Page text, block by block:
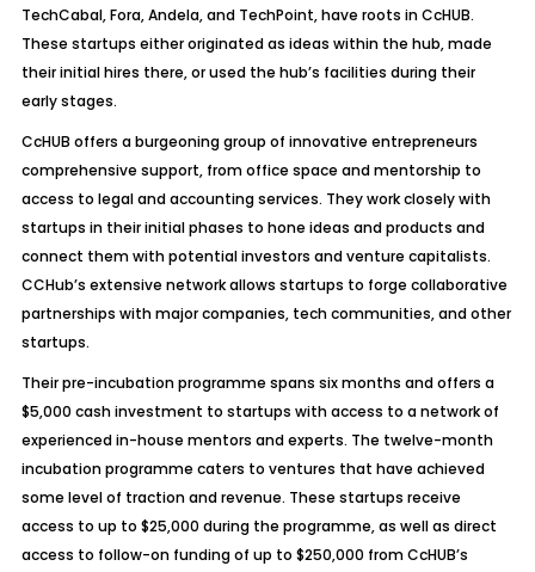
TechCabal, Fora, Andela, and TechPoint, have roots in CcHUB.
These startups either originated as ideas within the hub, made
their initial hires there, or used the hub’s facilities during their
early stages.
CcHUB offers a burgeoning group of innovative entrepreneurs
comprehensive support, from office space and mentorship to
access to legal and accounting services. They work closely with
startups in their initial phases to hone ideas and products and
connect them with potential investors and venture capitalists.
CCHub’s extensive network allows startups to forge collaborative
partnerships with major companies, tech communities, and other
startups.
Their pre-incubation programme spans six months and offers a
$5,000 cash investment to startups with access to a network of
experienced in-house mentors and experts. The twelve-month
incubation programme caters to ventures that have achieved
some level of traction and revenue. These startups receive
access to up to $25,000 during the programme, as well as direct
access to follow-on funding of up to $250,000 from CcHUB’s